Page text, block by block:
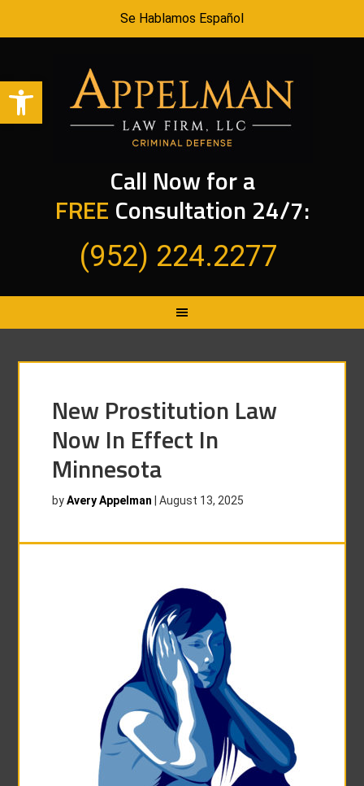
Open toolbar
Se Hablamos Español
Call Now for a
FREE Consultation 24/7:
(952) 224.2277
New Prostitution Law
Now In Effect In
Minnesota
byAvery Appelman |August 13, 2025